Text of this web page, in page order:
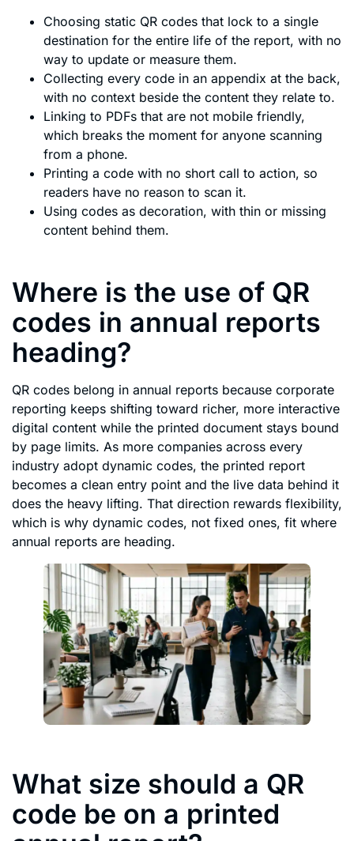
Choosing static QR codes that lock to a single
destination for the entire life of the report, with no
way to update or measure them.
Collecting every code in an appendix at the back,
with no context beside the content they relate to.
Linking to PDFs that are not mobile friendly,
which breaks the moment for anyone scanning
from a phone.
Printing a code with no short call to action, so
readers have no reason to scan it.
Using codes as decoration, with thin or missing
content behind them.
Where is the use of QR
codes in annual reports
heading?
QR codes belong in annual reports because corporate
reporting keeps shifting toward richer, more interactive
digital content while the printed document stays bound
by page limits. As more companies across every
industry adopt dynamic codes, the printed report
becomes a clean entry point and the live data behind it
does the heavy lifting. That direction rewards flexibility,
which is why dynamic codes, not fixed ones, fit where
annual reports are heading.
What size should a QR
code be on a printed